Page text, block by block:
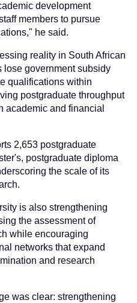
development
members to pursue
he said.
reality in South African
lose government subsidy
qualifications within
postgraduate throughput
academic and financial
2,653 postgraduate
postgraduate diploma
the scale of its
is also strengthening
the assessment of
while encouraging
networks that expand
and research
was clear: strengthening